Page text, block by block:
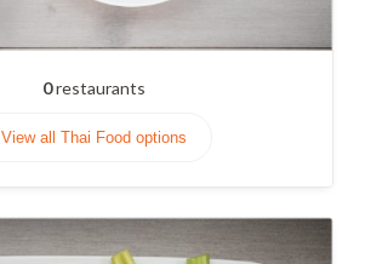
0restaurants
View all Thai Food options